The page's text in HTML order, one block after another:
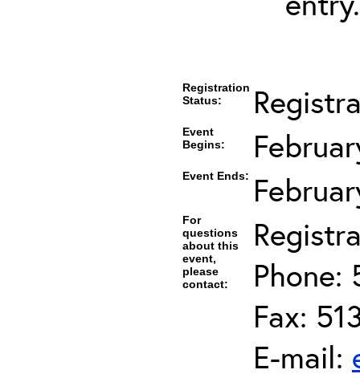
Registration
Status:
Event
Begins:
Event Ends:
For
questions
about this
event,
please
contact:
Phone:
Fax:
E-mail: